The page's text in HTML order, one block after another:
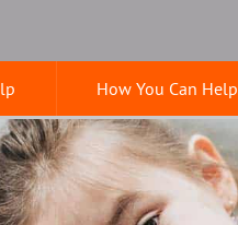
How You Can Help